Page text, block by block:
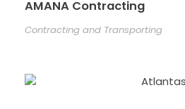
AMANA Contracting
Contracting and Transporting